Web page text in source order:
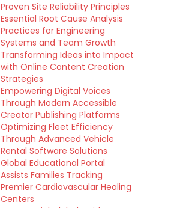
Proven Site Reliability Principles
Essential Root Cause Analysis
Practices for Engineering
Systems and Team Growth
Transforming Ideas into Impact
with Online Content Creation
Strategies
Empowering Digital Voices
Through Modern Accessible
Creator Publishing Platforms
Optimizing Fleet Efficiency
Through Advanced Vehicle
Rental Software Solutions
Global Educational Portal
Assists Families Tracking
Premier Cardiovascular Healing
Centers